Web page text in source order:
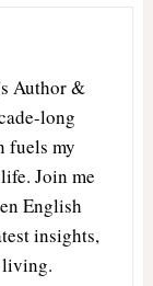
Author &
long
fuels my
Join me
English
insights,
living.